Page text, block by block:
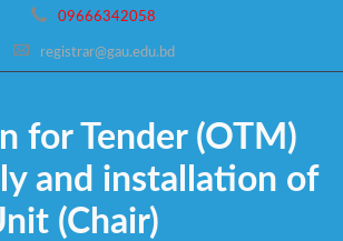
09666342058
registrar@gau.edu.bd
for Tender (OTM)
and installation of
(Chair)